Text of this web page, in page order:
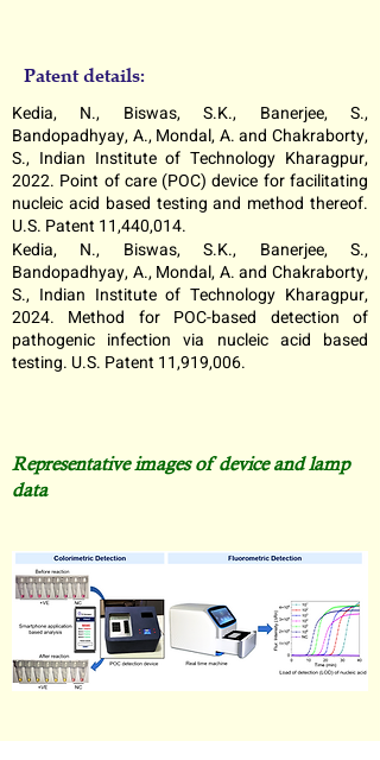
Patent details:
Kedia, N., Biswas, S.K., Banerjee, S.,
Bandopadhyay, A., Mondal, A. and Chakraborty,
S., Indian Institute of Technology Kharagpur,
2022. Point of care (POC) device for facilitating
nucleic acid based testing and method thereof.
U.S. Patent 11,440,014.
Kedia, N., Biswas, S.K., Banerjee, S.,
Bandopadhyay, A., Mondal, A. and Chakraborty,
S., Indian Institute of Technology Kharagpur,
2024. Method for POC-based detection of
pathogenic infection via nucleic acid based
testing. U.S. Patent 11,919,006.
Representative images of device and lamp
data